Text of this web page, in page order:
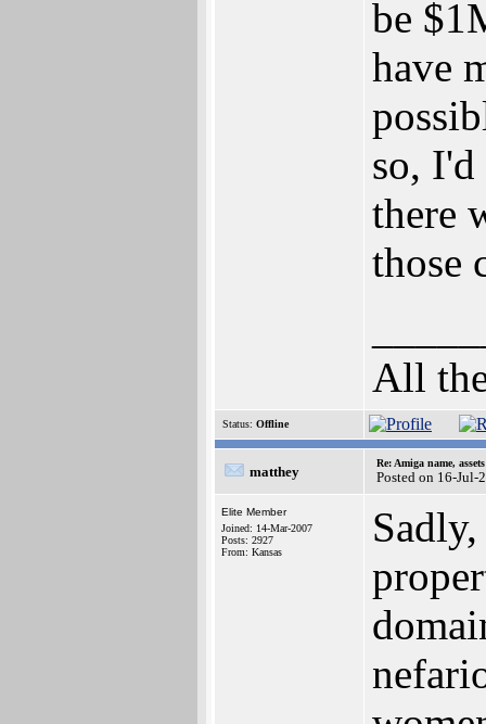
be
have
so,
there
those
All
Status: Offline
matthey
Re: Amiga name,
Posted on 16-Jul-
Elite Member
Joined: 14-Mar-2007
Posts: 2927
From: Kansas